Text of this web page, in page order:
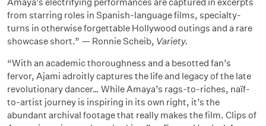
from starring roles in Spanish-language films, specialty-
turns in otherwise forgettable Hollywood outings and a rare
showcase short.” — Ronnie Scheib, Variety.
“With an academic thoroughness and a besotted fan’s
fervor, Ajami adroitly captures the life and legacy of the late
revolutionary dancer… While Amaya’s rags-to-riches, naïf-
to-artist journey is inspiring in its own right, it’s the
abundant archival footage that really makes the film. Clips of